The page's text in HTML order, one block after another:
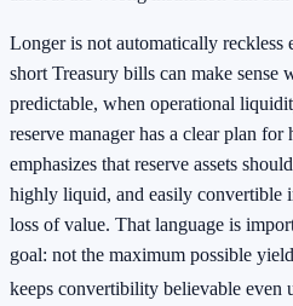
Longer is not automatically reckless
short Treasury bills can make sense
predictable, when operational
reserve manager has a clear plan
emphasizes that reserve assets
highly liquid, and easily convertible
loss of value. That language is
goal: not the maximum possible
keeps convertibility believable even